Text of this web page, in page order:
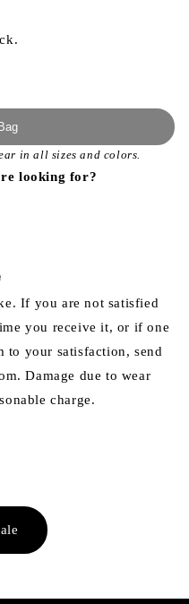
in all sizes and colors.
looking for?
If you are not satisfied
you receive it, or if one
to your satisfaction, send
Damage due to wear
charge.